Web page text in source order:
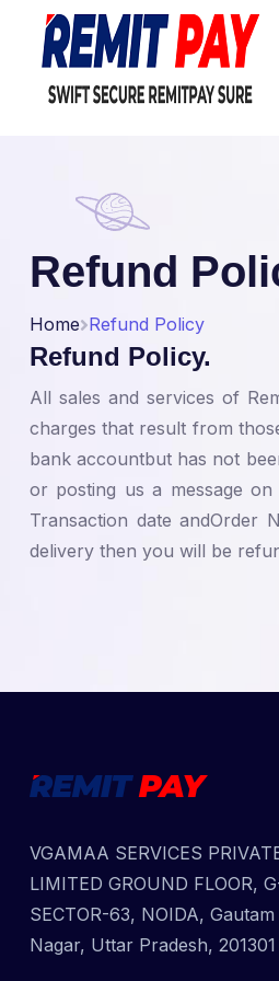
Refund
Home Refund Policy
Refund Policy.
All sales and services of
charges that result from
bank accountbut has not
or posting us a message
Transaction date andOrder
delivery then you will be
VGAMAA SERVICES
LIMITED GROUND FLOOR,
SECTOR-63, NOIDA,
Nagar, Uttar Pradesh, 201301